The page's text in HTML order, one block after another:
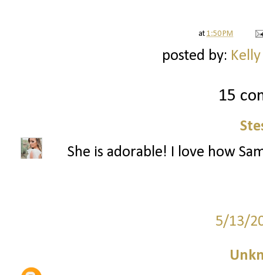
at 1:50 PM
posted by:
15
She is adorable! I love how
5/13/